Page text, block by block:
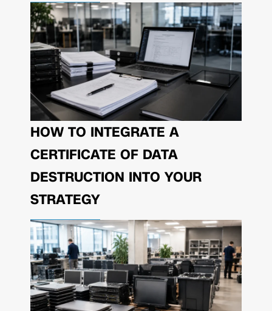
HOW TO INTEGRATE A
CERTIFICATE OF DATA
DESTRUCTION INTO YOUR
STRATEGY